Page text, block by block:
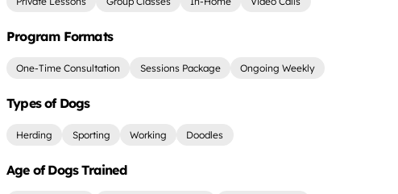
Program Formats
One-Time Consultation Sessions Package Ongoing Weekly
Types of Dogs
Herding Sporting Working Doodles
Age of Dogs Trained